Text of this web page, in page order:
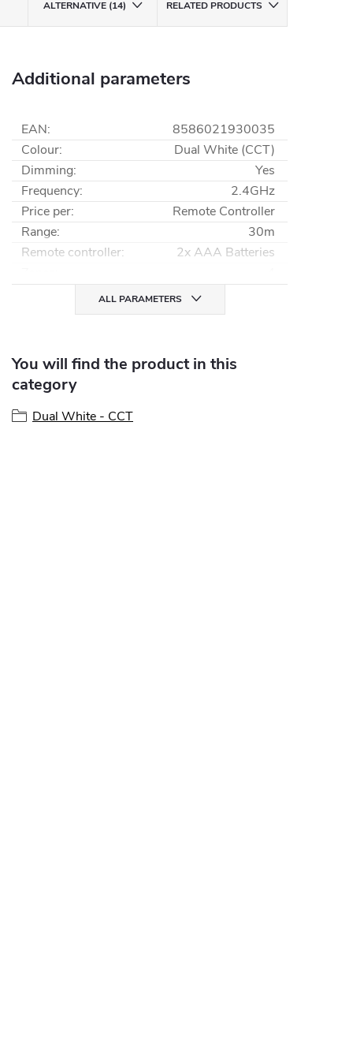
ALTERNATIVE (14) RELATED PRODUCTS
Additional parameters
EAN:
8586021930035
Colour:
Dual White (CCT)
Dimming:
Yes
Frequency:
2.4GHz
Price per:
Remote Controller
Range:
30m
Remote controller:
2x AAA Batteries
ALL PARAMETERS
You will find the product in this
category
Dual White - CCT